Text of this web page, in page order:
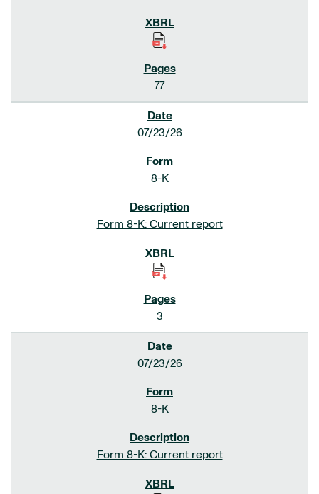
77
07/23/26
8-K
Form 8-K: Current report
3
07/23/26
8-K
Form 8-K: Current report